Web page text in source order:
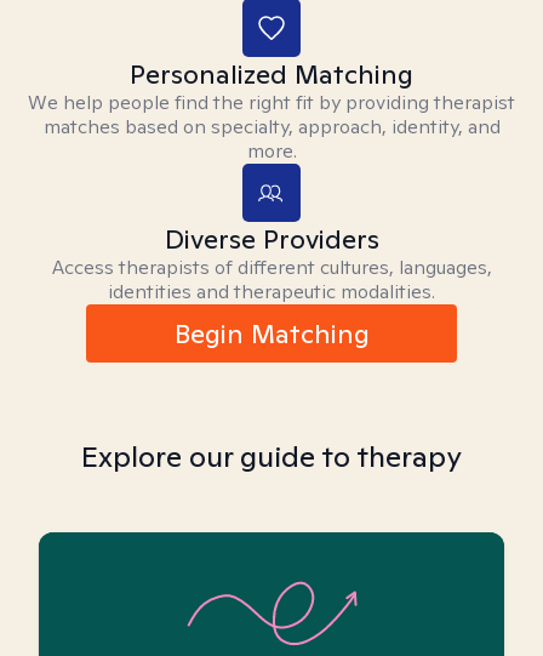
Personalized Matching
We help people find the right fit by providing therapist
matches based on specialty, approach, identity, and
more.
Diverse Providers
Access therapists of different cultures, languages,
identities and therapeutic modalities.
Begin Matching
Explore our guide to therapy